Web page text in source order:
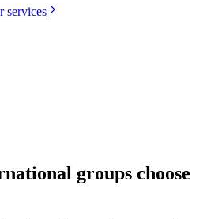
services
groups choose